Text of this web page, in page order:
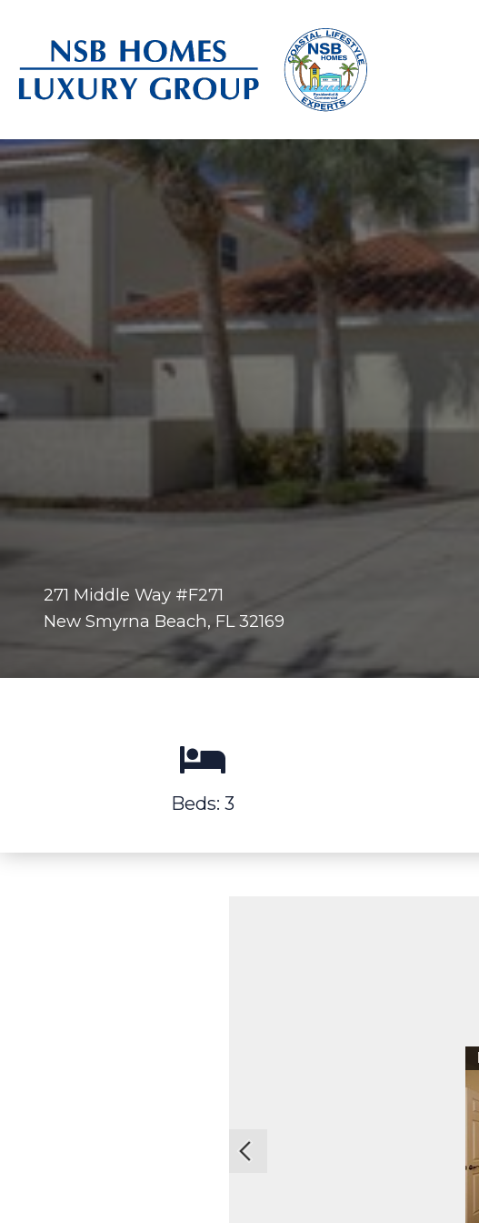
271 Middle Way #F271
New Smyrna Beach, FL 32169
Beds: 3